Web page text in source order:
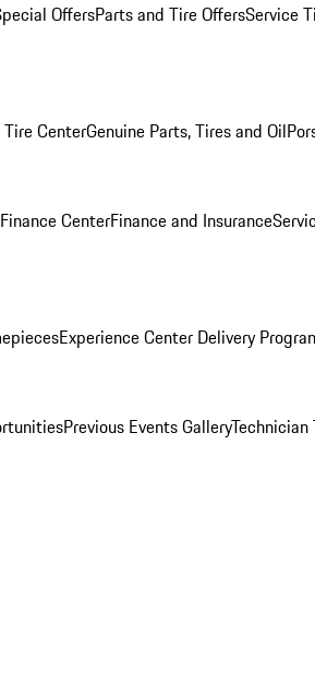
OffersParts and Tire OffersService
Tire CenterGenuine Parts, Tires and Oil
Finance CenterFinance and Insurance
Experience Center Delivery
Previous Events Gallery